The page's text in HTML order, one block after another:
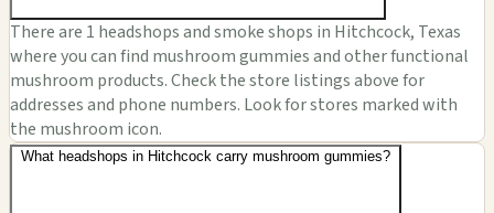
There are 1 headshops and smoke shops in Hitchcock, Texas
where you can find mushroom gummies and other functional
mushroom products. Check the store listings above for
addresses and phone numbers. Look for stores marked with
the mushroom icon.
What headshops in Hitchcock carry mushroom gummies?